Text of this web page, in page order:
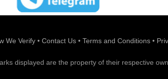
We Verify • Contact Us • Terms and Conditions•
displayed are the property of their respective